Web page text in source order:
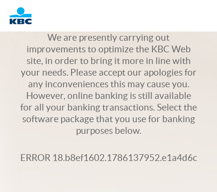
Logo
We are presently carrying out
improvements to optimize the KBC Web
site, in order to bring it more in line with
your needs. Please accept our apologies for
any inconveniences this may cause you.
However, online banking is still available
for all your banking transactions. Select the
software package that you use for banking
purposes below.
ERROR 18.b8ef1602.1786137952.e1a4d6c